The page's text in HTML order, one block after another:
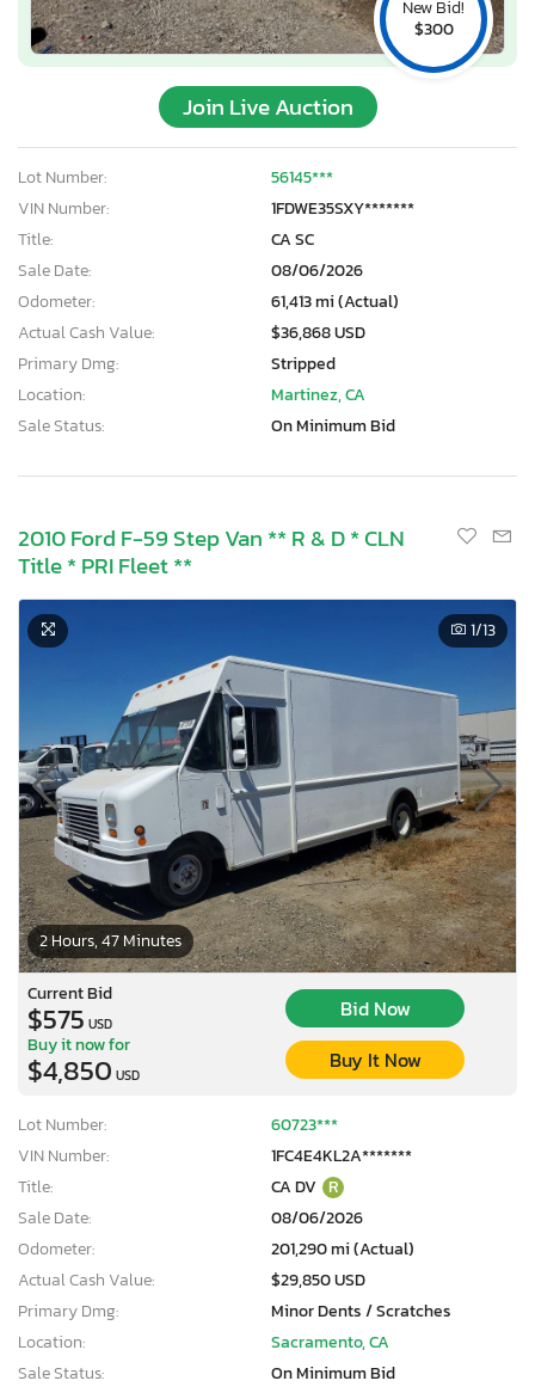
New Bid!
$300
Join Live Auction
Lot Number:
56145***
VIN Number:
1FDWE35SXY*******
Title:
CA SC
Sale Date:
08/06/2026
Odometer:
61,413 mi (Actual)
Actual Cash Value:
$36,868 USD
Primary Dmg:
Stripped
Location:
Martinez, CA
Sale Status:
On Minimum Bid
2010 Ford F-59 Step Van ** R & D * CLN
Title * PRI Fleet **
2 Hours, 47 Minutes
1/13
Current Bid
$575 USD
Bid Now
Buy it now for
$4,850 USD
Buy It Now
Lot Number:
60723***
VIN Number:
1FC4E4KL2A*******
Title:
CA DV R
Sale Date:
08/06/2026
Odometer:
201,290 mi (Actual)
Actual Cash Value:
$29,850 USD
Primary Dmg:
Minor Dents / Scratches
Location:
Sacramento, CA
Sale Status:
On Minimum Bid